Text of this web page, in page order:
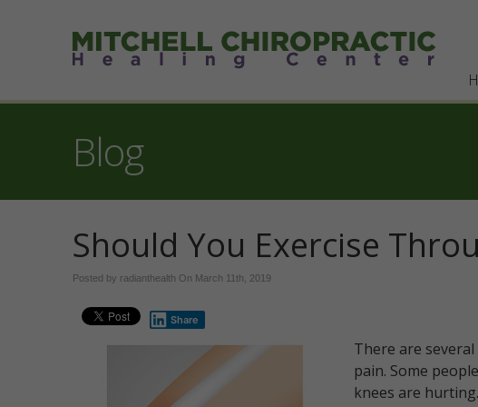
Blog
Should You Exercise
Posted by radianthealth On March 11th, 2019
Share
There are
pain. Some
knees are